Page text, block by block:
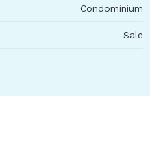
Condominium
Sale